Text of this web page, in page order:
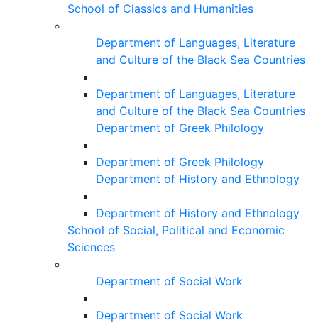
School of Classics and Humanities
Department of Languages, Literature
and Culture of the Black Sea Countries
Department of Languages, Literature
and Culture of the Black Sea Countries
Department of Greek Philology
Department of Greek Philology
Department of History and Ethnology
Department of History and Ethnology
School of Social, Political and Economic
Sciences
Department of Social Work
Department of Social Work